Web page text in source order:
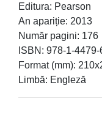
Editura: Pearson
An apariție: 2013
Număr pagini: 176
ISBN: 978-1-
Format (mm):
Limbă: Engleză